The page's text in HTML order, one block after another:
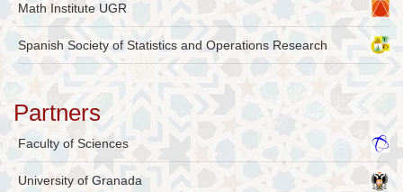
Math Institute UGR
Spanish Society of Statistics and Operations Research
Partners
Faculty of Sciences
University of Granada